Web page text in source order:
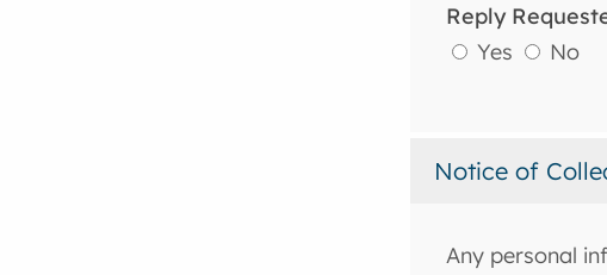
Reply
Yes
No
Notice of
Any personal